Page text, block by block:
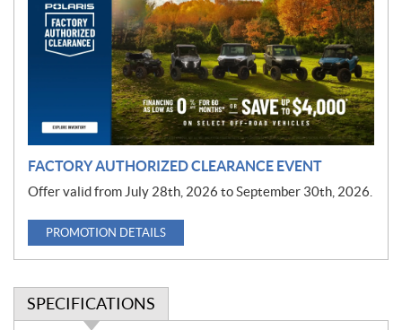
FACTORY AUTHORIZED CLEARANCE EVENT
Offer valid from July 28th, 2026 to September 30th, 2026.
PROMOTION DETAILS
SPECIFICATIONS